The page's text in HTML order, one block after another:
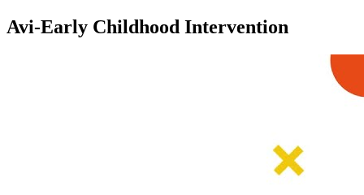
Avi-Early Childhood Intervention